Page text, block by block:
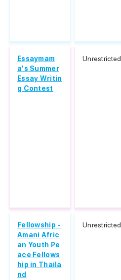
Essaymam
a's Summer
Essay Writin
g Contest
Unrestricted
Fellowship -
Amani Afric
an Youth Pe
ace Fellows
hip in Thaila
nd
Unrestricted